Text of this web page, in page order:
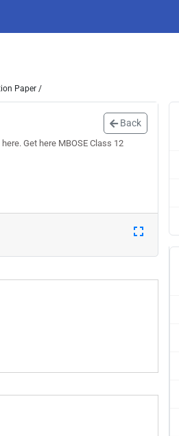
Paper /
Back
Get here MBOSE Class 12